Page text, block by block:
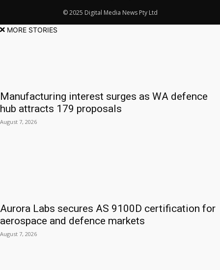
© 2025 Digital Media News Pty Ltd
MORE STORIES
Manufacturing interest surges as WA defence
hub attracts 179 proposals
August 7, 2026
Aurora Labs secures AS 9100D certification for
aerospace and defence markets
August 7, 2026